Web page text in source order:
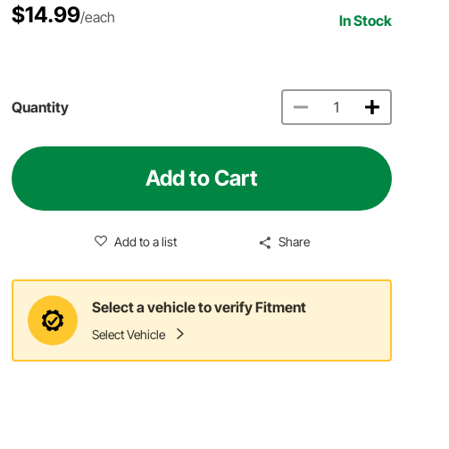
$14.99/each In Stock
Quantity
Add to Cart
Add to a list Share
Select a vehicle to verify Fitment
Select Vehicle